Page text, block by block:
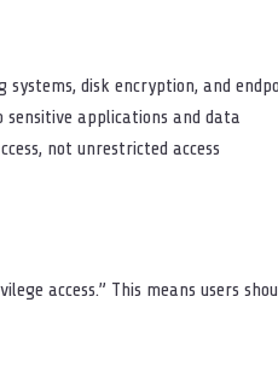
systems, disk encryption, and
sensitive applications and data
not unrestricted access
access.” This means users